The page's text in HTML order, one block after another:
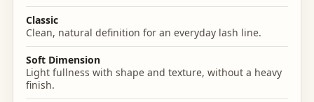
Classic
Clean, natural definition for an everyday lash line.
Soft Dimension
Light fullness with shape and texture, without a heavy
finish.